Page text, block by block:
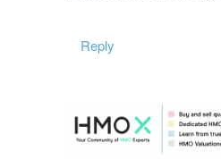
Reply